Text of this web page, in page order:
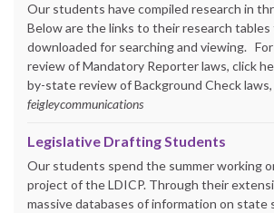
Our students have compiled research in
Below are the links to their research tables
downloaded for searching and viewing.
review of Mandatory Reporter laws, click
by-state review of Background Check laws,
feigleycommunications
Legislative Drafting Students
Our students spend the summer working
project of the LDICP. Through their
massive databases of information on